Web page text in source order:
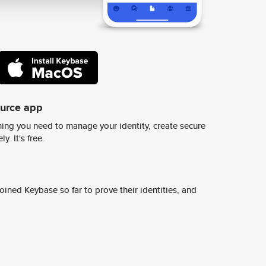
app
you need to manage your identity, create secure
It's free.
Keybase so far to prove their identities, and